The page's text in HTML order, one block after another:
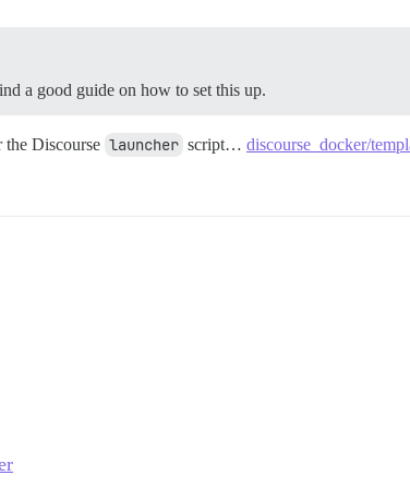
a good guide on how to set this up.
the Discourse launcher script… discourse_docker/